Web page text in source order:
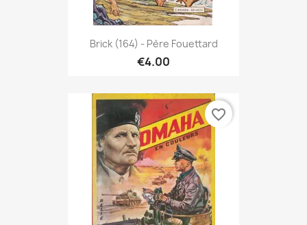
Brick (164) - Père Fouettard
€4.00
favorite_border